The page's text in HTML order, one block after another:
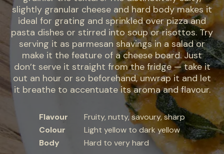
slightly granular cheese and hard body makes it
ideal for grating and sprinkled over pizza and
pasta dishes or stirred into soup or risottos. Try
serving it as parmesan shavings in a salad or
make it the feature of a cheese board. Just
don’t serve it straight from the fridge — take it
out an hour or so beforehand, unwrap it and let
it breathe to accentuate its aroma and flavour.
Flavour
Fruity, nutty, savoury, sharp
Colour
Light yellow to dark yellow
Body
Hard to very hard